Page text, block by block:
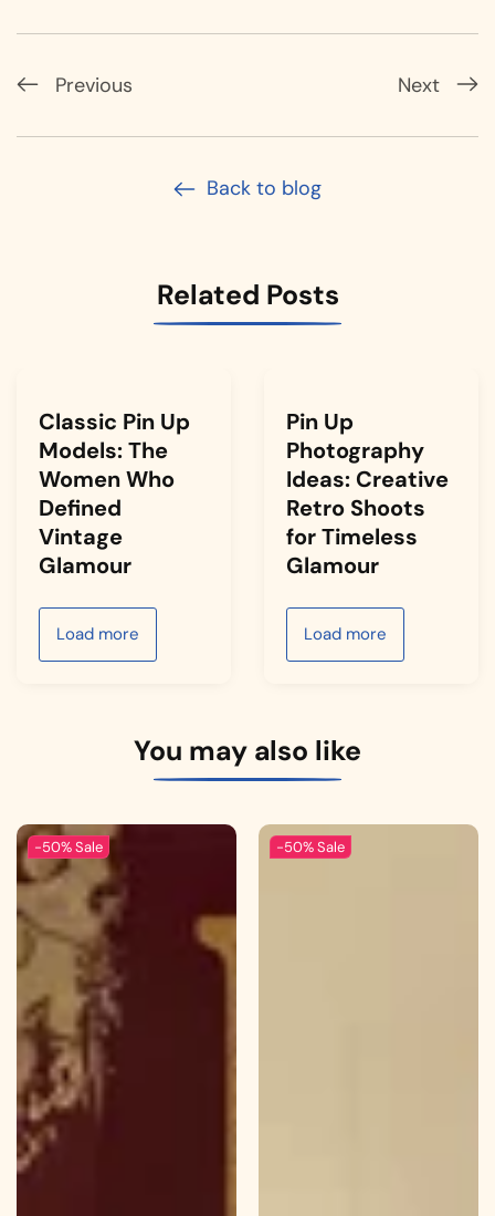
Previous Next
Back to blog
Related Posts
Classic Pin Up
Models: The
Women Who
Defined
Vintage
Glamour
Load more
Pin Up
Photography
Ideas: Creative
Retro Shoots
for Timeless
Glamour
Load more
You may also like
-50%Sale -50%Sale